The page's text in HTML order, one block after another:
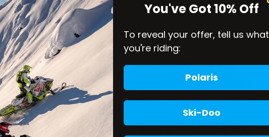
You've Got 10% Off
To reveal your offer, tell us what
you're riding:
Polaris
Ski-Doo